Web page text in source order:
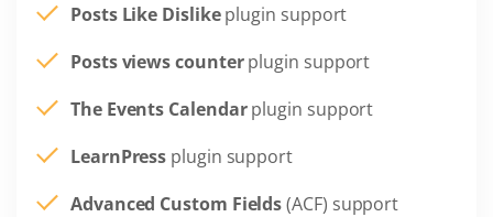
Posts Like Dislikeplugin support
Posts views counterplugin support
The Events Calendarplugin support
LearnPress plugin support
Advanced Custom Fields(ACF) support